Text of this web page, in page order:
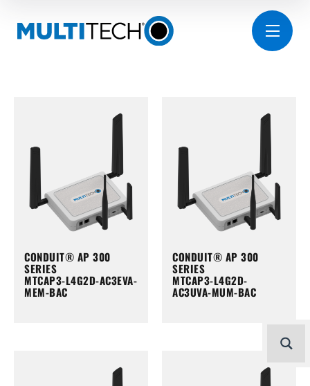
CONDUIT® AP 300
SERIES
MTCAP3-L4G2D-AC3EVA-
MEM-BAC
CONDUIT® AP 300
SERIES
MTCAP3-L4G2D-
AC3UVA-MUM-BAC